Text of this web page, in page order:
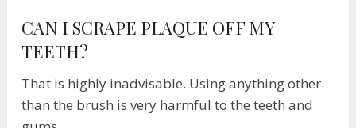
CAN I SCRAPE PLAQUE OFF MY
TEETH?
That is highly inadvisable. Using anything other
than the brush is very harmful to the teeth and